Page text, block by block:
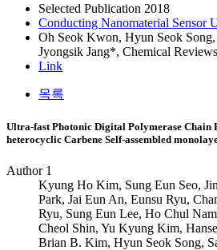
Selected Publication 2018
Conducting Nanomaterial Sensor
Oh Seok Kwon, Hyun Seok
Jyongsik Jang*, Chemical Reviews
Link
목록
Ultra-fast Photonic Digital Polymerase Chain
heterocyclic Carbene Self-assembled
Author 1
Kyung Ho Kim, Sung Eun Seo,
Park, Jai Eun An, Eunsu Ryu,
Ryu, Sung Eun Lee, Ho Chul
Cheol Shin, Yu Kyung Kim,
Brian B. Kim, Hyun Seok Song,